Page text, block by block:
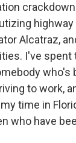
Alcatraz,
I've
who's
to work,
time in
who have